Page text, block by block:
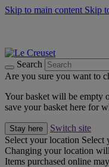
Skip to main content Skip
Search
Are you sure you want to
Your basket will be empty
save your basket here for
Stay here
Switch site
Select your location Select
Changing your location
Items purchased online